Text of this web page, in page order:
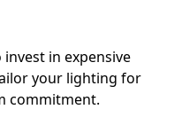
in expensive
your lighting for
commitment.